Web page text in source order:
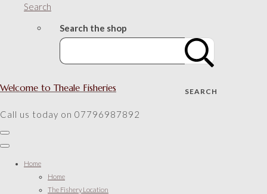
Search
Search the shop
SEARCH
Welcome to Theale Fisheries
Call us today on 07796987892
Home
Home
The Fishery Location